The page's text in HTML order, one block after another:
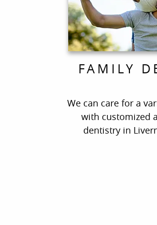
FAMILY
We can care for a
with customized
dentistry in